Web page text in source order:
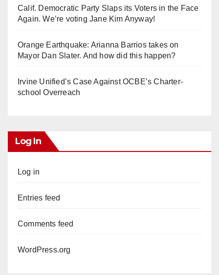
Calif. Democratic Party Slaps its Voters in the Face
Again. We’re voting Jane Kim Anyway!
Orange Earthquake: Arianna Barrios takes on
Mayor Dan Slater. And how did this happen?
Irvine Unified’s Case Against OCBE’s Charter-
school Overreach
Log In
Log in
Entries feed
Comments feed
WordPress.org